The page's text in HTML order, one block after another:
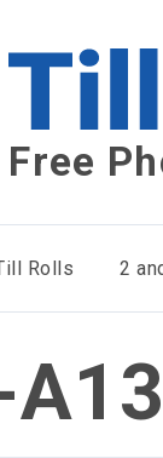
Free
Rolls 2